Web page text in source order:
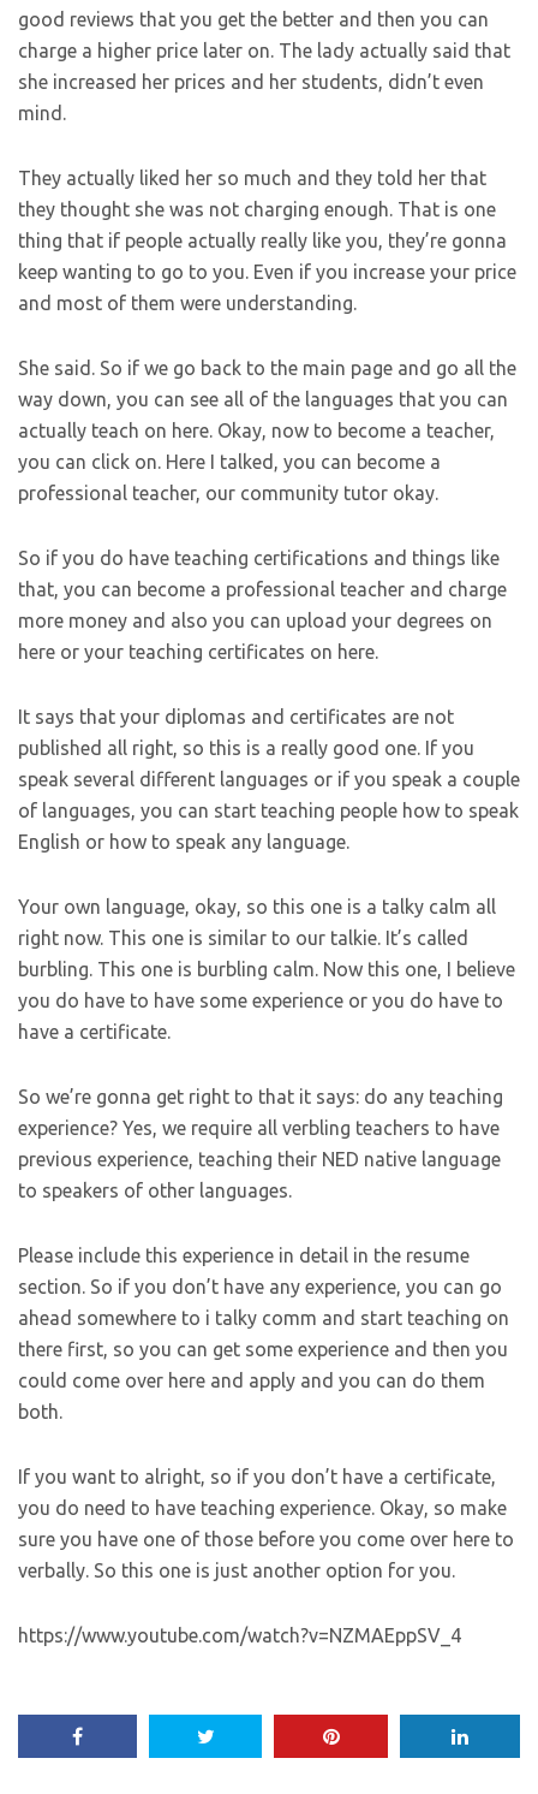
good reviews that you get the better and then you can
charge a higher price later on. The lady actually said that
she increased her prices and her students, didn’t even
mind.
They actually liked her so much and they told her that
they thought she was not charging enough. That is one
thing that if people actually really like you, they’re gonna
keep wanting to go to you. Even if you increase your price
and most of them were understanding.
She said. So if we go back to the main page and go all the
way down, you can see all of the languages that you can
actually teach on here. Okay, now to become a teacher,
you can click on. Here I talked, you can become a
professional teacher, our community tutor okay.
So if you do have teaching certifications and things like
that, you can become a professional teacher and charge
more money and also you can upload your degrees on
here or your teaching certificates on here.
It says that your diplomas and certificates are not
published all right, so this is a really good one. If you
speak several different languages or if you speak a couple
of languages, you can start teaching people how to speak
English or how to speak any language.
Your own language, okay, so this one is a talky calm all
right now. This one is similar to our talkie. It’s called
burbling. This one is burbling calm. Now this one, I believe
you do have to have some experience or you do have to
have a certificate.
So we’re gonna get right to that it says: do any teaching
experience? Yes, we require all verbling teachers to have
previous experience, teaching their NED native language
to speakers of other languages.
Please include this experience in detail in the resume
section. So if you don’t have any experience, you can go
ahead somewhere to i talky comm and start teaching on
there first, so you can get some experience and then you
could come over here and apply and you can do them
both.
If you want to alright, so if you don’t have a certificate,
you do need to have teaching experience. Okay, so make
sure you have one of those before you come over here to
verbally. So this one is just another option for you.
https://www.youtube.com/watch?v=NZMAEppSV_4